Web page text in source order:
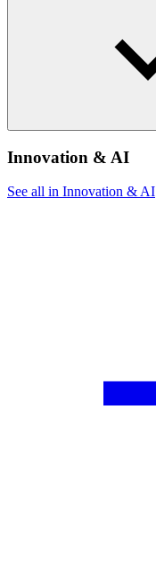
Innovation & AI
See all in Innovation & AI